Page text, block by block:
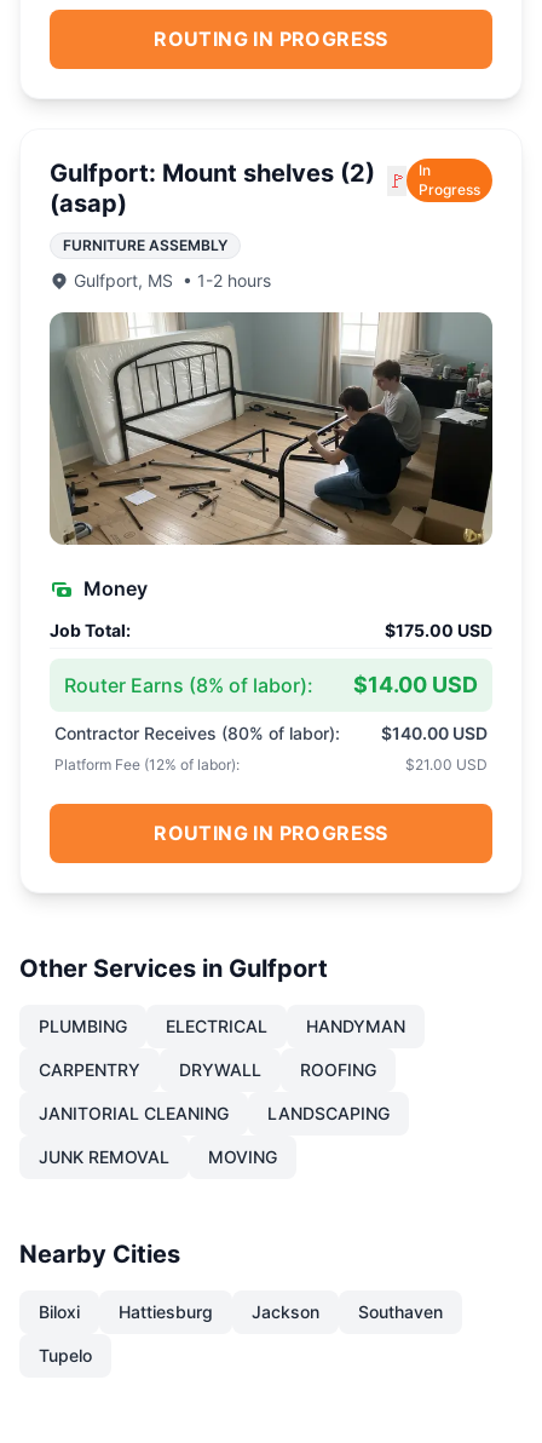
ROUTING IN PROGRESS
Gulfport: Mount shelves (2)
(asap)
🚩
In
Progress
FURNITURE ASSEMBLY
Gulfport, MS • 1-2 hours
Money
Job Total: $175.00 USD
Router Earns (8% of labor): $14.00 USD
Contractor Receives (80% of labor): $140.00 USD
Platform Fee (12% of labor): $21.00 USD
ROUTING IN PROGRESS
Other Services in Gulfport
PLUMBING ELECTRICAL HANDYMAN
CARPENTRY DRYWALL ROOFING
JANITORIAL CLEANING LANDSCAPING
JUNK REMOVAL MOVING
Nearby Cities
Biloxi Hattiesburg Jackson Southaven
Tupelo